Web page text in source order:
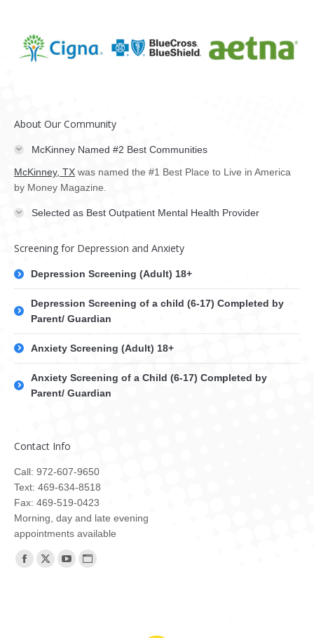
About Our Community
McKinney Named #2 Best Communities
McKinney, TX was named the #1 Best Place to Live in America
by Money Magazine.
Selected as Best Outpatient Mental Health Provider
Screening for Depression and Anxiety
Depression Screening (Adult) 18+
Depression Screening of a child (6-17) Completed by
Parent/ Guardian
Anxiety Screening (Adult) 18+
Anxiety Screening of a Child (6-17) Completed by
Parent/ Guardian
Contact Info
Call: 972-607-9650
Text: 469-634-8518
Fax: 469-519-0423
Morning, day and late evening
appointments available
Find us on:
Facebook
X
YouTubeWebsite